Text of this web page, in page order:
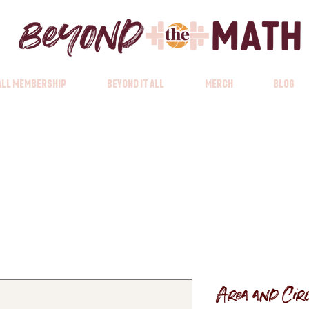
Membership Beyond it All Merch Blog
Area and